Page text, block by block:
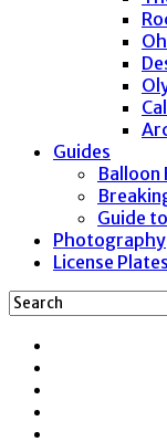
Guides
Balloon
Guide
Photography
License Plates